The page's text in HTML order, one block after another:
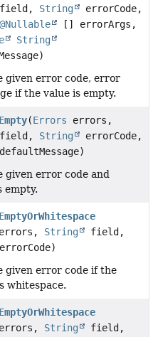
field, String
errorCode,
@Nullable
[] errorArgs,
String
given error code, error
if the value is empty.
(Errors errors,
field, String
errorCode,
defaultMessage)
error code and
empty.
String
field,
errorCode)
given error code if the
whitespace.
String
field,